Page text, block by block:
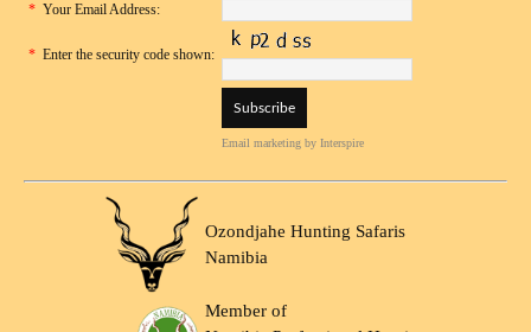
* Your Email Address:
* Enter the security code shown:
Email marketing by Interspire
Ozondjahe Hunting Safaris
Namibia
Member of